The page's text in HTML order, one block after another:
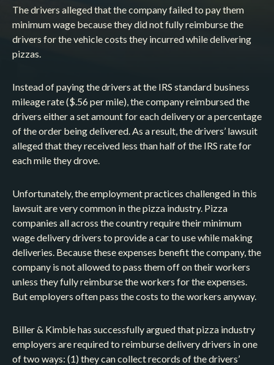
The drivers alleged that the company failed to pay them
minimum wage because they did not fully reimburse the
drivers for the vehicle costs they incurred while delivering
pizzas.
Instead of paying the drivers at the IRS standard business
mileage rate ($.56 per mile), the company reimbursed the
drivers either a set amount for each delivery or a percentage
of the order being delivered. As a result, the drivers’ lawsuit
alleged that they received less than half of the IRS rate for
each mile they drove.
Unfortunately, the employment practices challenged in this
lawsuit are very common in the pizza industry. Pizza
companies all across the country require their minimum
wage delivery drivers to provide a car to use while making
deliveries. Because these expenses benefit the company, the
company is not allowed to pass them off on their workers
unless they fully reimburse the workers for the expenses.
But employers often pass the costs to the workers anyway.
Biller & Kimble has successfully argued that pizza industry
employers are required to reimburse delivery drivers in one
of two ways: (1) they can collect records of the drivers’